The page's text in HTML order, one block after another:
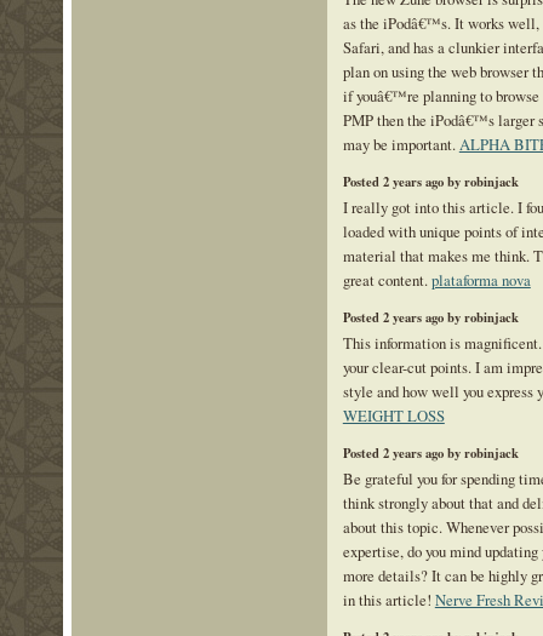
as the iPodâ€™s. It works
Safari, and has a clunkier
plan on using the web browser
if youâ€™re planning to
PMP then the iPodâ€™s larger
may be important.ALPHA
Posted 2 years ago by robinjack
I really got into this article. I
loaded with unique points of
material that makes me think.
great content.plataforma nova
Posted 2 years ago by robinjack
This information is magnificent.
your clear-cut points. I am
style and how well you express
WEIGHT LOSS
Posted 2 years ago by robinjack
Be grateful you for spending
think strongly about that and
about this topic. Whenever
expertise, do you mind
more details? It can be highly
in this article! Nerve Fresh